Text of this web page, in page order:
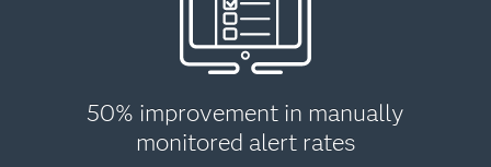
50% improvement in manually
monitored alert rates